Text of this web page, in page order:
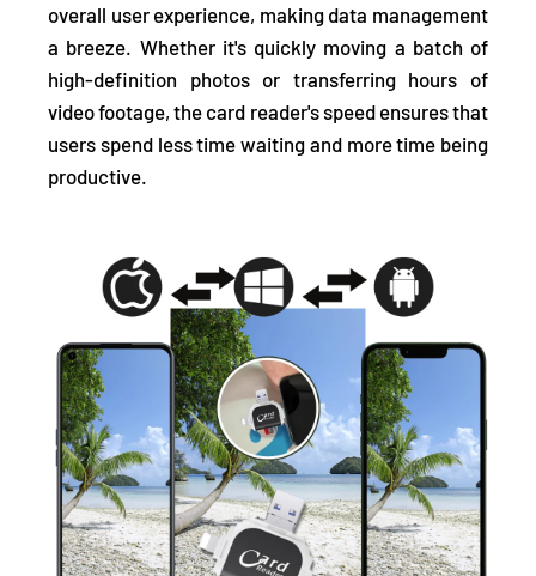
overall user experience, making data management
a breeze. Whether it's quickly moving a batch of
high-definition photos or transferring hours of
video footage, the card reader's speed ensures that
users spend less time waiting and more time being
productive.